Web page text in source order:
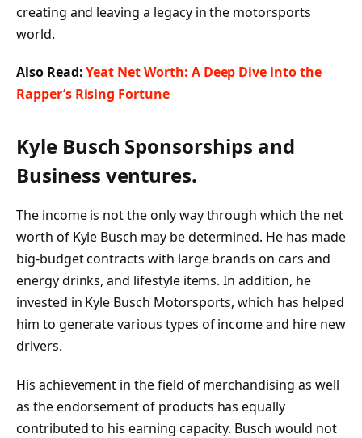
creating and leaving a legacy in the motorsports
world.
Also Read:Yeat Net Worth: A Deep Dive into the
Rapper’s Rising Fortune
Kyle Busch Sponsorships and
Business ventures.
The income is not the only way through which the net
worth of Kyle Busch may be determined. He has made
big-budget contracts with large brands on cars and
energy drinks, and lifestyle items. In addition, he
invested in Kyle Busch Motorsports, which has helped
him to generate various types of income and hire new
drivers.
His achievement in the field of merchandising as well
as the endorsement of products has equally
contributed to his earning capacity. Busch would not